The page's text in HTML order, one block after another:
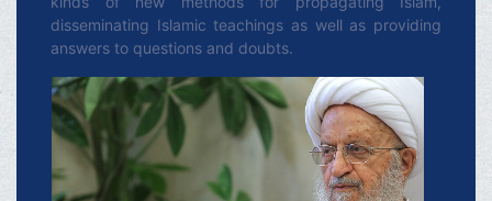
disseminating Islamic teachings as well as providing
answers to questions and doubts.